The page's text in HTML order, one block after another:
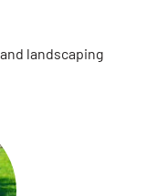
landscaping